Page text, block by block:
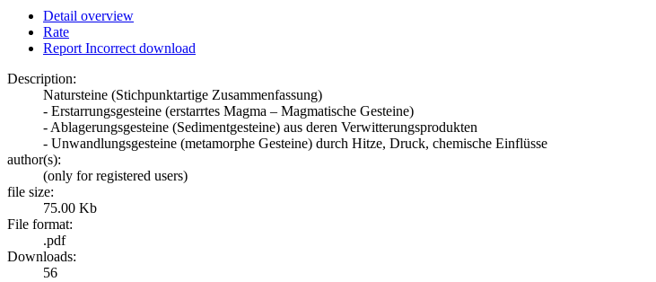
Detail overview
Rate
Report Incorrect download
Description:
Natursteine (Stichpunktartige Zusammenfassung)
- Erstarrungsgesteine (erstarrtes Magma – Magmatische Gesteine)
- Ablagerungsgesteine (Sedimentgesteine) aus deren Verwitterungsprodukten
- Unwandlungsgesteine (metamorphe Gesteine) durch Hitze, Druck, chemische Einflüsse
author(s):
(only for registered users)
file size:
75.00 Kb
File format:
.pdf
Downloads:
56